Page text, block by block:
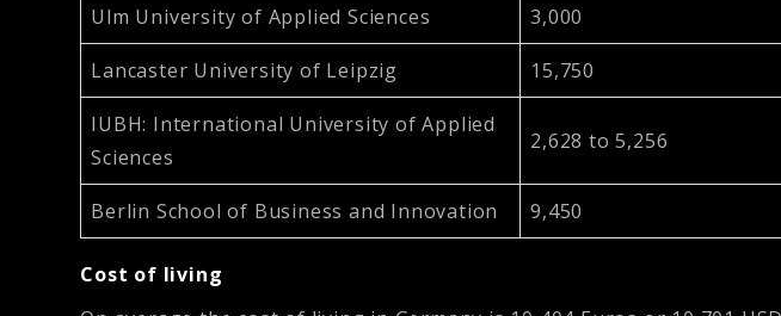
Ulm University of Applied Sciences 3,000
Lancaster University of Leipzig 15,750
IUBH: International University of Applied
Sciences
2,628 to 5,256
Berlin School of Business and Innovation 9,450
Cost of living